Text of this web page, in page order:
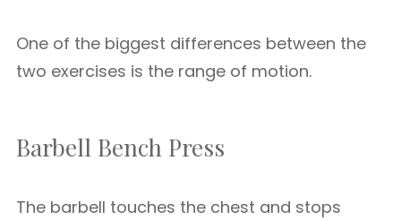
One of the biggest differences between the
two exercises is the range of motion.
Barbell Bench Press
The barbell touches the chest and stops